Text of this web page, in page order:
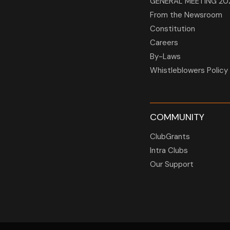
From the Newsroom
Constitution
Careers
By-Laws
Whistleblowers Policy
COMMUNITY
ClubGrants
Intra Clubs
Our Support